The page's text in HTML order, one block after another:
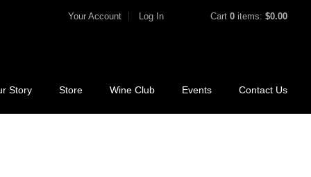
Your Account Log In Cart0 items:$0.00
Story Store Wine Club Events Contact Us